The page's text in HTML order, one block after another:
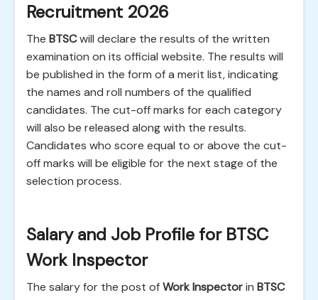
Recruitment 2026
The BTSCwill declare the results of the written
examination on its official website. The results will
be published in the form of a merit list, indicating
the names and roll numbers of the qualified
candidates. The cut-off marks for each category
will also be released along with the results.
Candidates who score equal to or above the cut-
off marks will be eligible for the next stage of the
selection process.
Salary and Job Profile for BTSC
Work Inspector
The salary for the post ofWork Inspectorin BTSC